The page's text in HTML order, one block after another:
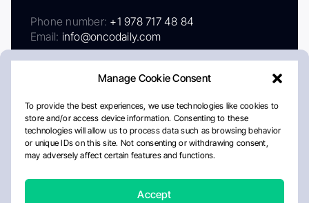
Manage Cookie Consent
To provide the best experiences, we use technologies like cookies to
store and/or access device information. Consenting to these
technologies will allow us to process data such as browsing behavior
or unique IDs on this site. Not consenting or withdrawing consent,
may adversely affect certain features and functions.
Accept
Phone number: +1 978 717 48 84
Email: info@oncodaily.com
AboutPrivacy PolicyEditorial PolicyCookie Policy
Disclaimer